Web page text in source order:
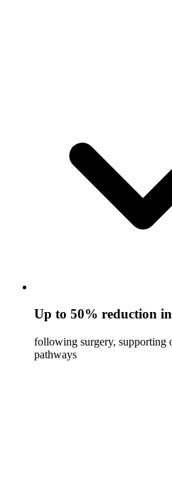
Up to 50% reduction
following surgery, supporting
pathways